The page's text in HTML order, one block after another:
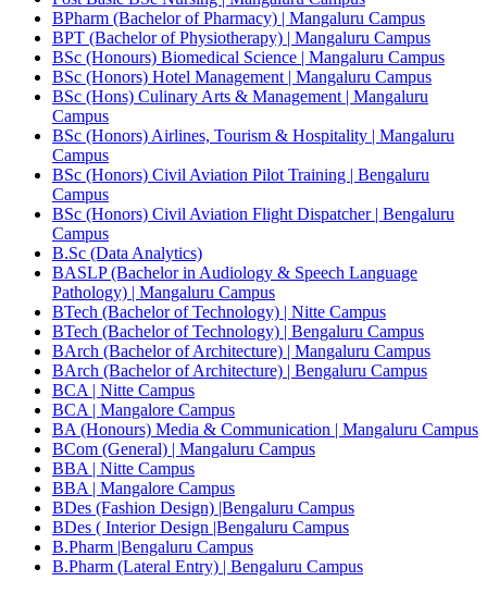
BPharm (Bachelor of Pharmacy) | Mangaluru Campus
BPT (Bachelor of Physiotherapy) | Mangaluru Campus
BSc (Honours) Biomedical Science | Mangaluru Campus
BSc (Honors) Hotel Management | Mangaluru Campus
BSc (Hons) Culinary Arts & Management | Mangaluru
Campus
BSc (Honors) Airlines, Tourism & Hospitality | Mangaluru
Campus
BSc (Honors) Civil Aviation Pilot Training | Bengaluru
Campus
BSc (Honors) Civil Aviation Flight Dispatcher | Bengaluru
Campus
B.Sc (Data Analytics)
BASLP (Bachelor in Audiology & Speech Language
Pathology) | Mangaluru Campus
BTech (Bachelor of Technology) | Nitte Campus
BTech (Bachelor of Technology) | Bengaluru Campus
BArch (Bachelor of Architecture) | Mangaluru Campus
BArch (Bachelor of Architecture) | Bengaluru Campus
BCA | Nitte Campus
BCA | Mangalore Campus
BA (Honours) Media & Communication | Mangaluru Campus
BCom (General) | Mangaluru Campus
BBA | Nitte Campus
BBA | Mangalore Campus
BDes (Fashion Design) |Bengaluru Campus
BDes ( Interior Design |Bengaluru Campus
B.Pharm |Bengaluru Campus
B.Pharm (Lateral Entry) | Bengaluru Campus